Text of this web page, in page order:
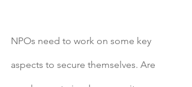
NPOs need to work on some key
aspects to secure themselves. Are